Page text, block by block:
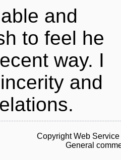
and
to feel he
way. I
and
Copyright Web
General